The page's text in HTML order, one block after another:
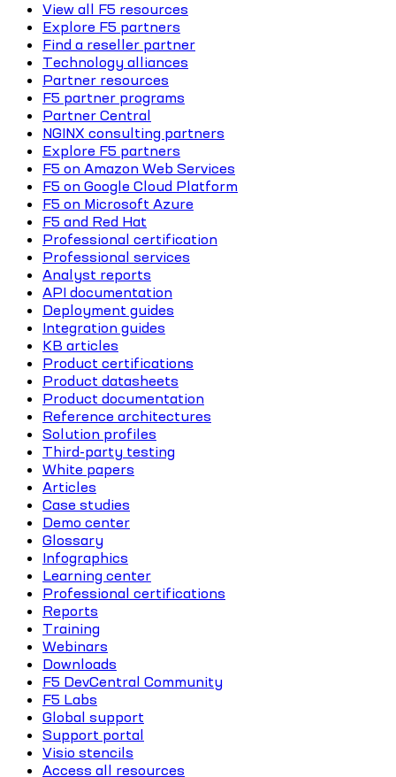
View all F5 resources
Explore F5 partners
Find a reseller partner
Technology alliances
Partner resources
F5 partner programs
Partner Central
NGINX consulting partners
Explore F5 partners
F5 on Amazon Web Services
F5 on Google Cloud Platform
F5 on Microsoft Azure
F5 and Red Hat
Professional certification
Professional services
Analyst reports
API documentation
Deployment guides
Integration guides
KB articles
Product certifications
Product datasheets
Product documentation
Reference architectures
Solution profiles
Third-party testing
White papers
Articles
Case studies
Demo center
Glossary
Infographics
Learning center
Professional certifications
Reports
Training
Webinars
Downloads
F5 DevCentral Community
F5 Labs
Global support
Support portal
Visio stencils
Access all resources